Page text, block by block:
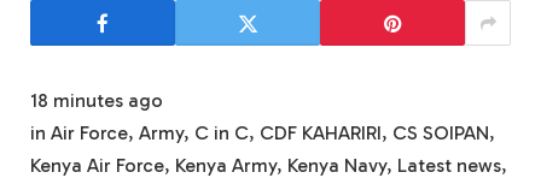
18 minutes ago
in Air Force, Army, C in C, CDF KAHARIRI, CS SOIPAN,
Kenya Air Force, Kenya Army, Kenya Navy, Latest news,